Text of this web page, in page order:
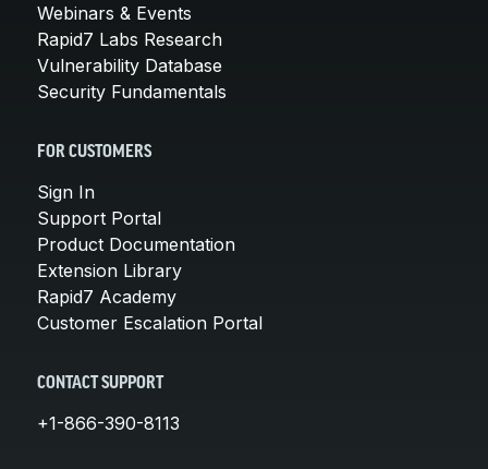
Webinars & Events
Rapid7 Labs Research
Vulnerability Database
Security Fundamentals
FOR CUSTOMERS
Sign In
Support Portal
Product Documentation
Extension Library
Rapid7 Academy
Customer Escalation Portal
CONTACT SUPPORT
+1-866-390-8113